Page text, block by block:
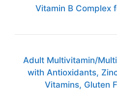
Vitamin B Complex
Adult Multivitamin/
with Antioxidants,
Vitamins, Gluten